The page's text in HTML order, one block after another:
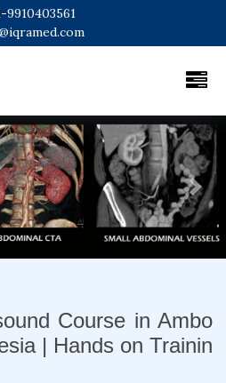
9910403561
Next
Course in Ambo
| Hands on Trainin